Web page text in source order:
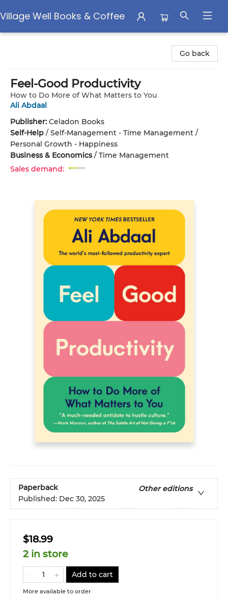
Village Well Books & Coffee
Go back
Feel-Good Productivity
How to Do More of What Matters to You
Ali Abdaal
Publisher: Celadon Books
Self-Help / Self-Management - Time Management /
Personal Growth - Happiness
Business & Economics/ Time Management
Sales demand:
Paperback
Other editions
Published: Dec 30, 2025
$18.99
2 in store
Add to cart
More available to order